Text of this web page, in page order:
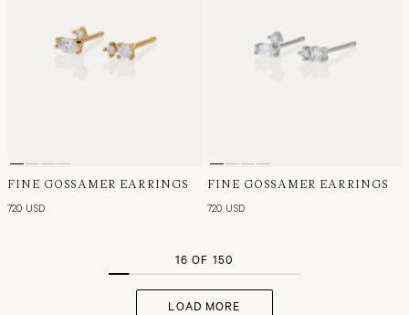
FINE GOSSAMER EARRINGS
720 USD
FINE GOSSAMER EARRINGS
720 USD
16 OF 150
LOAD MORE